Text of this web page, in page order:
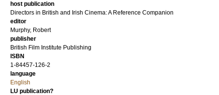
host publication
Directors in British and Irish Cinema: A Reference Companion
editor
Murphy, Robert
publisher
British Film Institute Publishing
ISBN
1-84457-126-2
language
English
LU publication?